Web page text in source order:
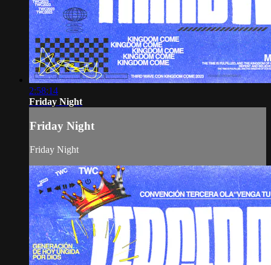
2:58:14
Friday Night
Friday Night
Friday Night